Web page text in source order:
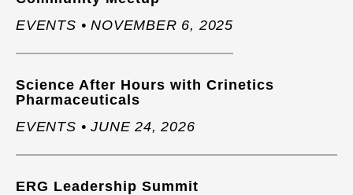
EVENTS • NOVEMBER 6, 2025
EVENTS • JUNE 24, 2026
Science After Hours with Crinetics
Pharmaceuticals
ERG Leadership Summit